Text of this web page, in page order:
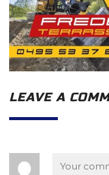
LEAVE A